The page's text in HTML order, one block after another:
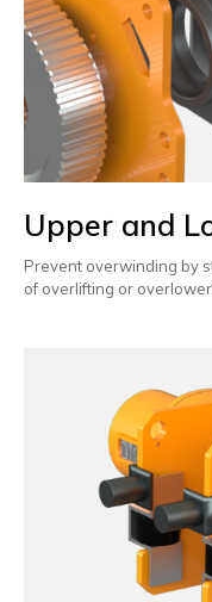
Upper and
Prevent overwinding by
of overlifting or